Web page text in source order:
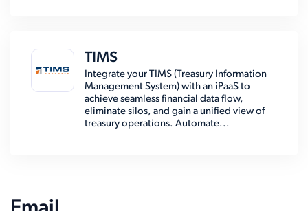
TIMS
Integrate your TIMS (Treasury Information
Management System) with an iPaaS to
achieve seamless financial data flow,
eliminate silos, and gain a unified view of
treasury operations. Automate...